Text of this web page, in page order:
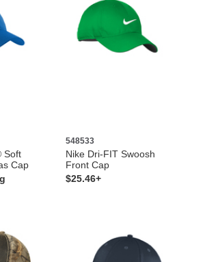
Soft
Cap
548533
Nike Dri-FIT Swoosh
Front Cap
$25.46+